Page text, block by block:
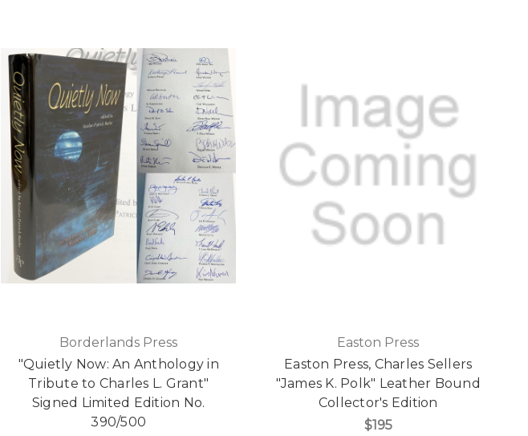
Borderlands Press
"Quietly Now: An Anthology in
Tribute to Charles L. Grant"
Signed Limited Edition No.
390/500
Easton Press
Easton Press, Charles Sellers
"James K. Polk" Leather Bound
Collector's Edition
$195